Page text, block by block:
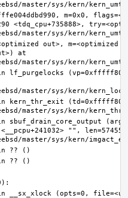
m=0x0,
<tdq_cpu+735888>,
out>, m=<optimized
at
lf_purgelocks
kern_thr_exit
"",
__sx_xlock (opts=0,